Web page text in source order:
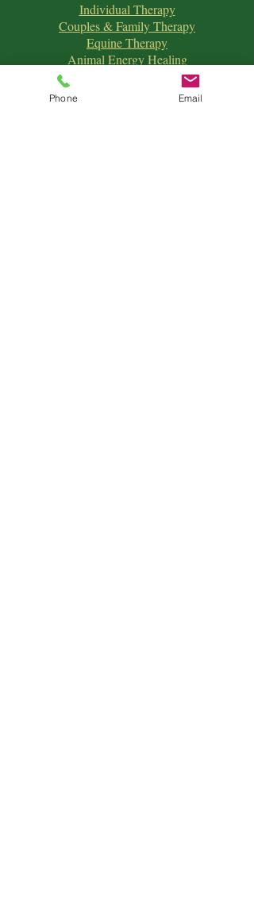
Individual Therapy
Couples & Family Therapy
Equine Therapy
Animal Energy Healing
Phone Email